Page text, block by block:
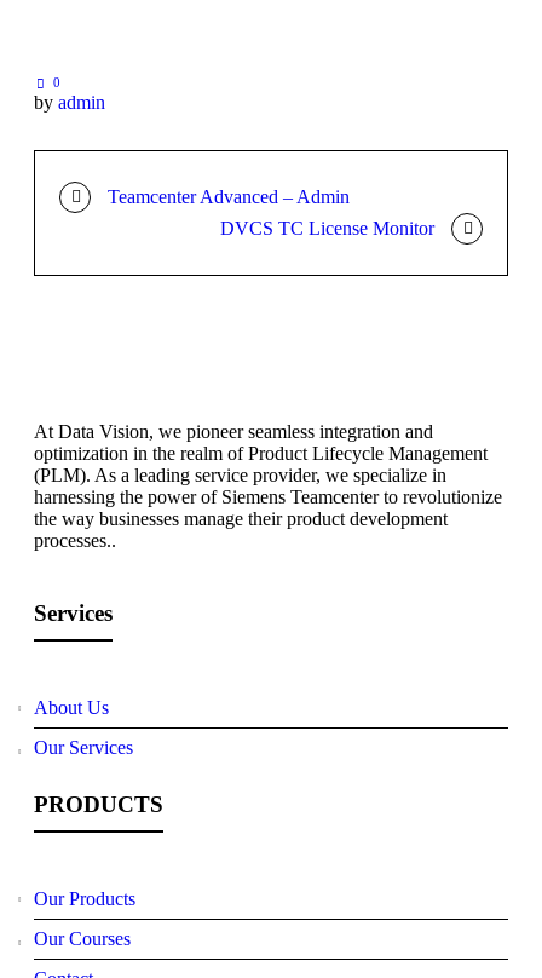
0
by admin
Teamcenter Advanced – Admin
DVCS TC License Monitor
At Data Vision, we pioneer seamless integration and
optimization in the realm of Product Lifecycle Management
(PLM). As a leading service provider, we specialize in
harnessing the power of Siemens Teamcenter to revolutionize
the way businesses manage their product development
processes..
Services
About Us
Our Services
PRODUCTS
Our Products
Our Courses